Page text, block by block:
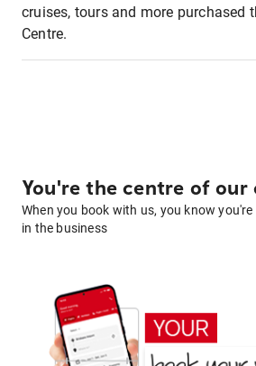
cruises, tours and more purchased
Centre.
You're the centre of our
When you book with us, you know
in the business